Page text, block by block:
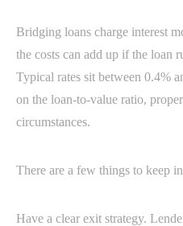
Bridging loans charge interest
the costs can add up if the loan
Typical rates sit between 0.4%
on the loan-to-value ratio,
circumstances.
There are a few things to keep
Have a clear exit strategy.